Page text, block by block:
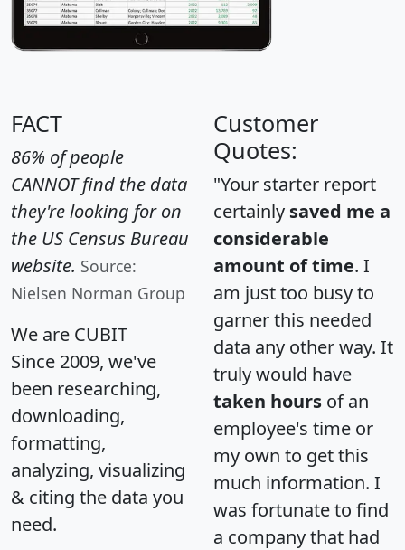
FACT
86% of people
CANNOT find the data
they're looking for on
the US Census Bureau
website. Source:
Nielsen Norman Group
We are CUBIT
Since 2009, we've
been researching,
downloading,
formatting,
analyzing, visualizing
& citing the data you
need.
Customer
Quotes:
"Your starter report
certainly saved me a
considerable
amount of time. I
am just too busy to
garner this needed
data any other way. It
truly would have
taken hours of an
employee's time or
my own to get this
much information. I
was fortunate to find
a company that had